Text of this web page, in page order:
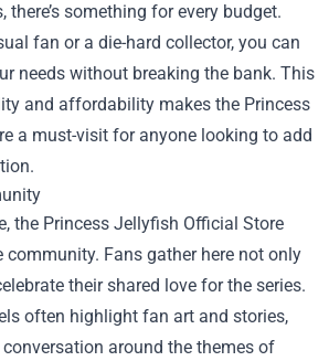
there’s something for every budget.
fan or a die-hard collector, you can
needs without breaking the bank. This
and affordability makes the Princess
a must-visit for anyone looking to add
the Princess Jellyfish Official Store
community. Fans gather here not only
their shared love for the series.
often highlight fan art and stories,
around the themes of